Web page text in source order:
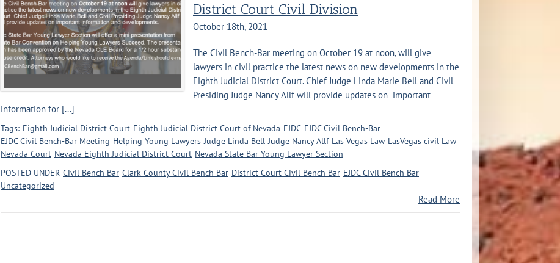
District Court Civil Division
October 18th, 2021
The Civil Bench-Bar meeting on October 19 at noon, will give
lawyers in civil practice the latest news on new developments in the
Eighth Judicial District Court. Chief Judge Linda Marie Bell and Civil
Presiding Judge Nancy Allf will provide updates on important
information for [...]
Tags: Eighth Judicial District Court Eighth Judicial District Court of Nevada EJDC EJDC Civil Bench-Bar
EJDC Civil Bench-Bar Meeting Helping Young Lawyers Judge Linda Bell Judge Nancy Allf Las Vegas Law LasVegas civil Law
Nevada Court Nevada Eighth Judicial District Court Nevada State Bar Young Lawyer Section
POSTED UNDER Civil Bench Bar Clark County Civil Bench Bar District Court Civil Bench Bar EJDC Civil Bench Bar
Uncategorized
Read More